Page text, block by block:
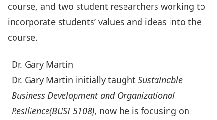
course, and two student researchers working to
incorporate students’ values and ideas into the
course.
Dr. Gary Martin
Dr. Gary Martin initially taught Sustainable
Business Development and Organizational
Resilience(BUSI 5108), now he is focusing on